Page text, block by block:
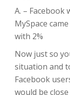
A. –
MySpace
with 2%
Now just so
situation and
Facebook
would be